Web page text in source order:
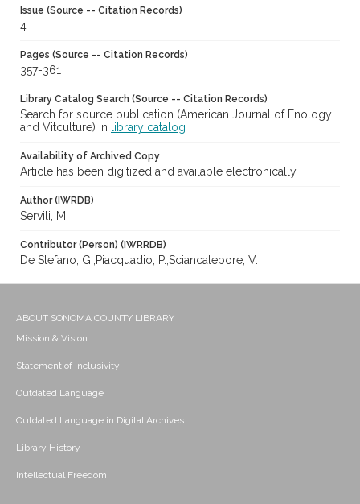
Issue (Source -- Citation Records)
4
Pages (Source -- Citation Records)
357-361
Library Catalog Search (Source -- Citation Records)
Search for source publication (American Journal of Enology
and Vitculture) in
library catalog
Availability of Archived Copy
Article has been digitized and available electronically
Author (IWRDB)
Servili, M.
Contributor (Person) (IWRRDB)
De Stefano, G.;Piacquadio, P.;Sciancalepore, V.
ABOUT SONOMA COUNTY LIBRARY
Mission & Vision
Statement of Inclusivity
Outdated Language
Outdated Language in Digital Archives
Library History
Intellectual Freedom